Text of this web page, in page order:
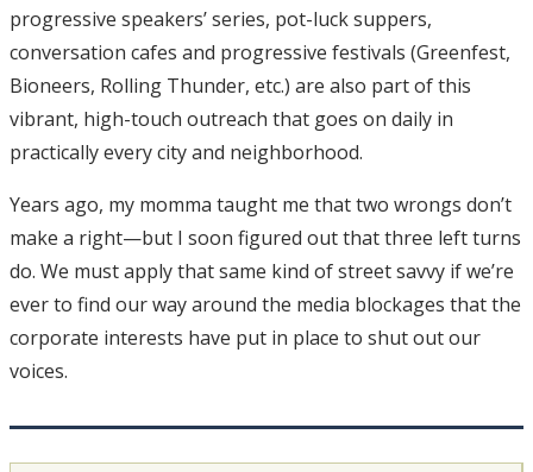
progressive speakers’ series, pot-luck suppers,
conversation cafes and progressive festivals (Greenfest,
Bioneers, Rolling Thunder, etc.) are also part of this
vibrant, high-touch outreach that goes on daily in
practically every city and neighborhood.
Years ago, my momma taught me that two wrongs don’t
make a right—but I soon figured out that three left turns
do. We must apply that same kind of street savvy if we’re
ever to find our way around the media blockages that the
corporate interests have put in place to shut out our
voices.